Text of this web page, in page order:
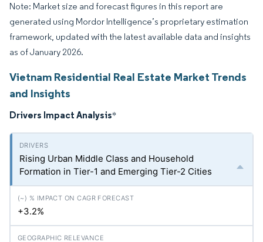
Note: Market size and forecast figures in this report are
generated using Mordor Intelligence’s proprietary estimation
framework, updated with the latest available data and insights
as of January 2026.
Vietnam Residential Real Estate Market Trends
and Insights
Drivers Impact Analysis*
Rising Urban Middle Class and Household
Formation in Tier-1 and Emerging Tier-2 Cities
+3.2%